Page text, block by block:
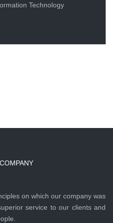
Technology
on which our company was
service to our clients and